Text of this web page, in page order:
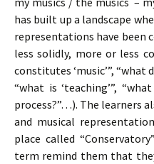
has built up a landscape
representations have been
less solidly, more or less
constitutes ‘music’”, “what
“what is ‘teaching’”,
process?”…). The learners
and musical
place called
term remind them that